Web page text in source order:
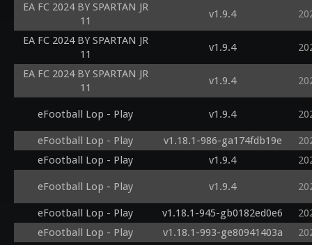
EA FC 2024 BY SPARTAN JR
11
v1.9.4
EA FC 2024 BY SPARTAN JR
11
v1.9.4
EA FC 2024 BY SPARTAN JR
11
v1.9.4
eFootball Lop - Play v1.9.4
eFootball Lop - Play v1.18.1-986-ga174fdb19e
eFootball Lop - Play
v1.9.4
eFootball Lop - Play v1.9.4
eFootball Lop - Play v1.18.1-945-gb0182ed0e6
eFootball Lop - Play
v1.18.1-993-ge80941403a